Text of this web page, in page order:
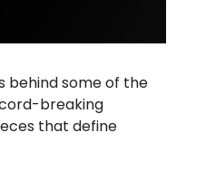
behind some of the
breaking
that define